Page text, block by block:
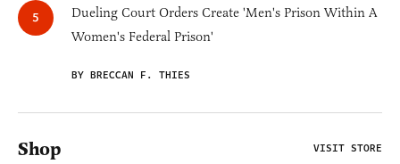
Dueling Court Orders Create 'Men's Prison Within A
Women's Federal Prison'
BY BRECCAN F. THIES
Shop VISIT STORE